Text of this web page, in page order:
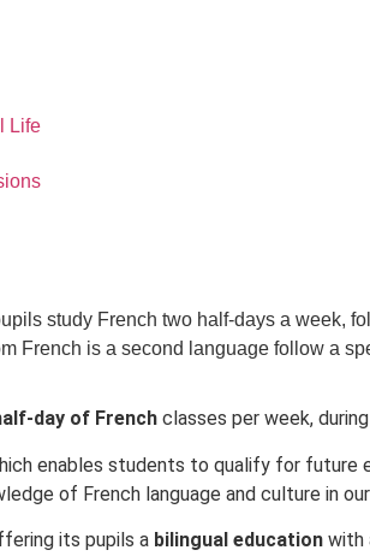
Life
study French two half-days a week,
French is a second language follow a
day of French classes per week,
enables students to qualify for future
of French language and culture in
its pupils a bilingual education with